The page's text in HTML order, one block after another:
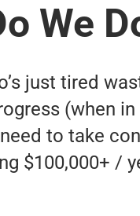
We
just tired
(when
to take
$100,000+ /